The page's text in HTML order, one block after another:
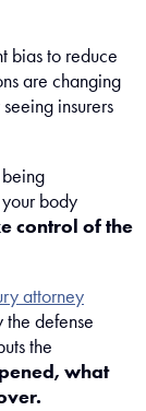
bias to reduce
are changing
insurers
body
control of the
attorney
defense
the
what